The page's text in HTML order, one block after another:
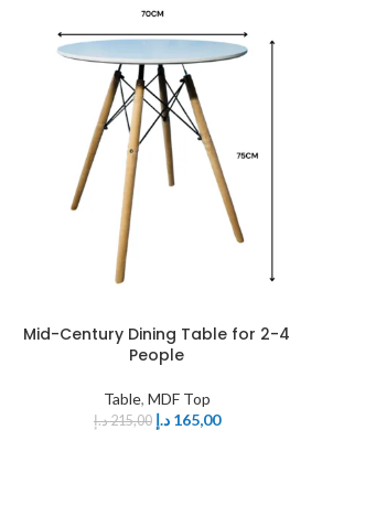
Mid-Century Dining Table for 2-4
People
Table, MDF Top
215,00د.إ 165,00 د.إ